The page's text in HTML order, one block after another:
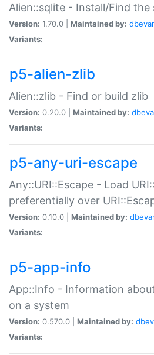
Alien::sqlite - Install/Find the
Version: 1.70.0 | Maintained by:
Variants:
p5-alien-zlib
Alien::zlib - Find or build zlib
Version: 0.20.0 | Maintained by:
Variants:
p5-any-uri-escape
Any::URI::Escape - Load
preferentially over
Version: 0.10.0 | Maintained by:
Variants:
p5-app-info
App::Info - Information
on a system
Version: 0.570.0 | Maintained by:
Variants: